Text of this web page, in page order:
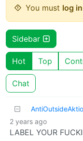
You must log in
Sidebar
Hot Top
Chat
2 years ago
LABEL YOUR